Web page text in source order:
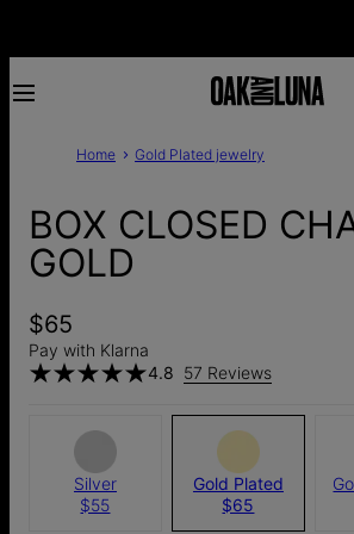
Home Gold Plated jewelry
BOX CLOSED
GOLD
$65
Pay with Klarna
4.8 57 Reviews
Silver
$55
Gold Plated
$65